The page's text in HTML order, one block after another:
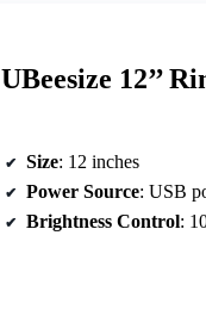
UBeesize 12’’
Size: 12 inches
Power Source: USB
Brightness Control: